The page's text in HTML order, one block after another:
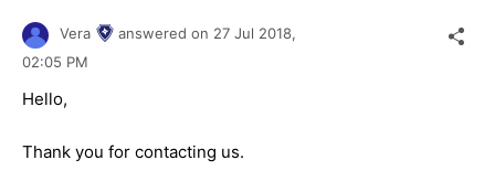
Vera answered on 27 Jul 2018,
02:05 PM
Hello,
Thank you for contacting us.